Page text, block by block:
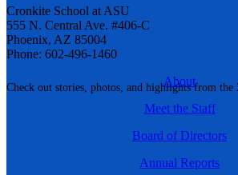
Check out stories, photos, and highlights from the
Cronkite School at ASU
555 N. Central Ave. #406-C
Phoenix, AZ 85004
Phone: 602-496-1460
About
Meet the Staff
Board of Directors
Annual Reports